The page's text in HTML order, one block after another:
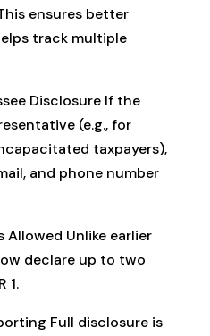
ensures better
track multiple
Disclosure If the
(e.g., for
taxpayers),
and phone number
Allowed Unlike earlier
declare up to two
1.
Full disclosure is